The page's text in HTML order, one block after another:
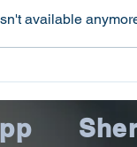
Office
on
Charge
available